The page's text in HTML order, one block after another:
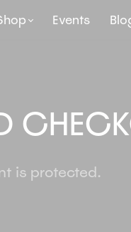
Events
is protected.